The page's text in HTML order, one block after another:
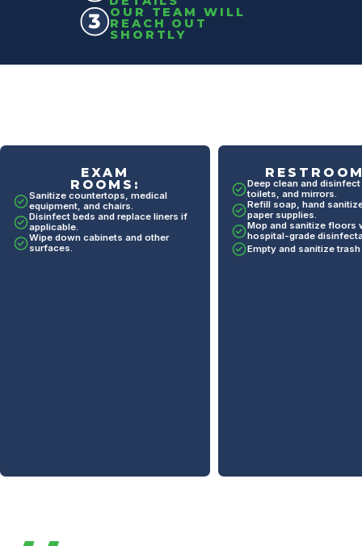
OUR TEAM WILL
REACH OUT
SHORTLY
RESTROOMS:
Deep clean and disinfect sinks,
toilets, and mirrors.
Refill soap, hand sanitizer, and
paper supplies.
Mop and sanitize floors with
hospital-grade disinfectant.
Empty and sanitize trash
Wipe down and sanitize
tables, and chairs.
Clean appliances like
and refrigerators.